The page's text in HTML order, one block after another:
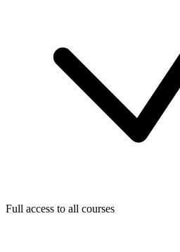
Full access to all courses